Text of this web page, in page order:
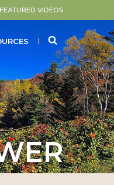
FEATURED VIDEOS
SEARCH